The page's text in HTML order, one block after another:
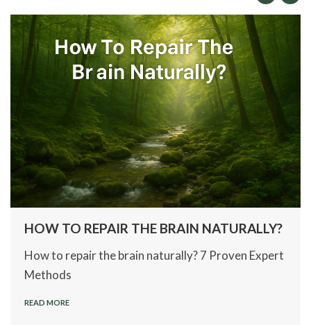
HOW TO REPAIR THE BRAIN NATURALLY?
How to repair the brain naturally? 7 Proven Expert
Methods
READ MORE